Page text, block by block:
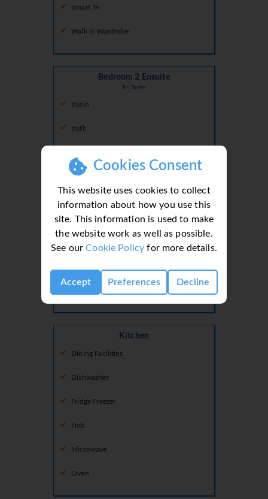
Cookies Consent
This website uses cookies to collect
information about how you use this
site. This information is used to make
the website work as well as possible.
See ourCookie Policy for more details.
Accept Preferences Decline
Smart Tv
Walk In Wardrobe
Bedroom 2 Ensuite
En Suite
Basin
Bath
Toilet
Ground Floor
Guest WC
Hall
Kitchen
Dining Facilities
Dishwasher
Fridge Freezer
Hob
Microwave
Oven